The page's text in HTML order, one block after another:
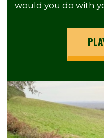
would you do with